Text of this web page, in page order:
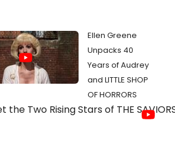
Ellen Greene
Unpacks 40
Years of Audrey
and LITTLE SHOP
OF HORRORS